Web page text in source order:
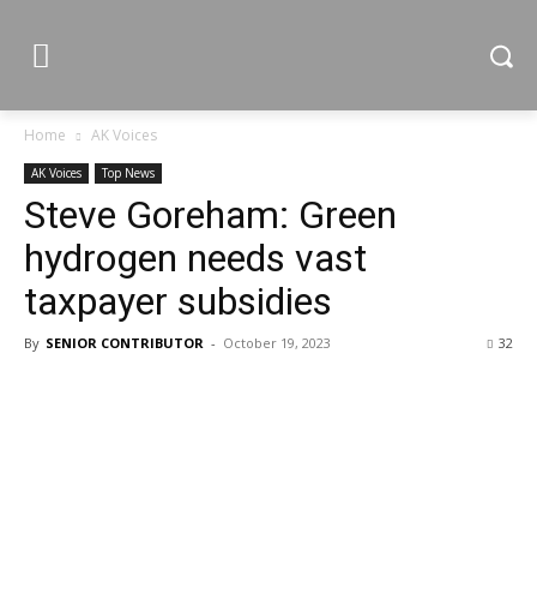
Home AK Voices
AK Voices Top News
Steve Goreham: Green
hydrogen needs vast
taxpayer subsidies
By SENIOR CONTRIBUTOR - October 19, 2023 32